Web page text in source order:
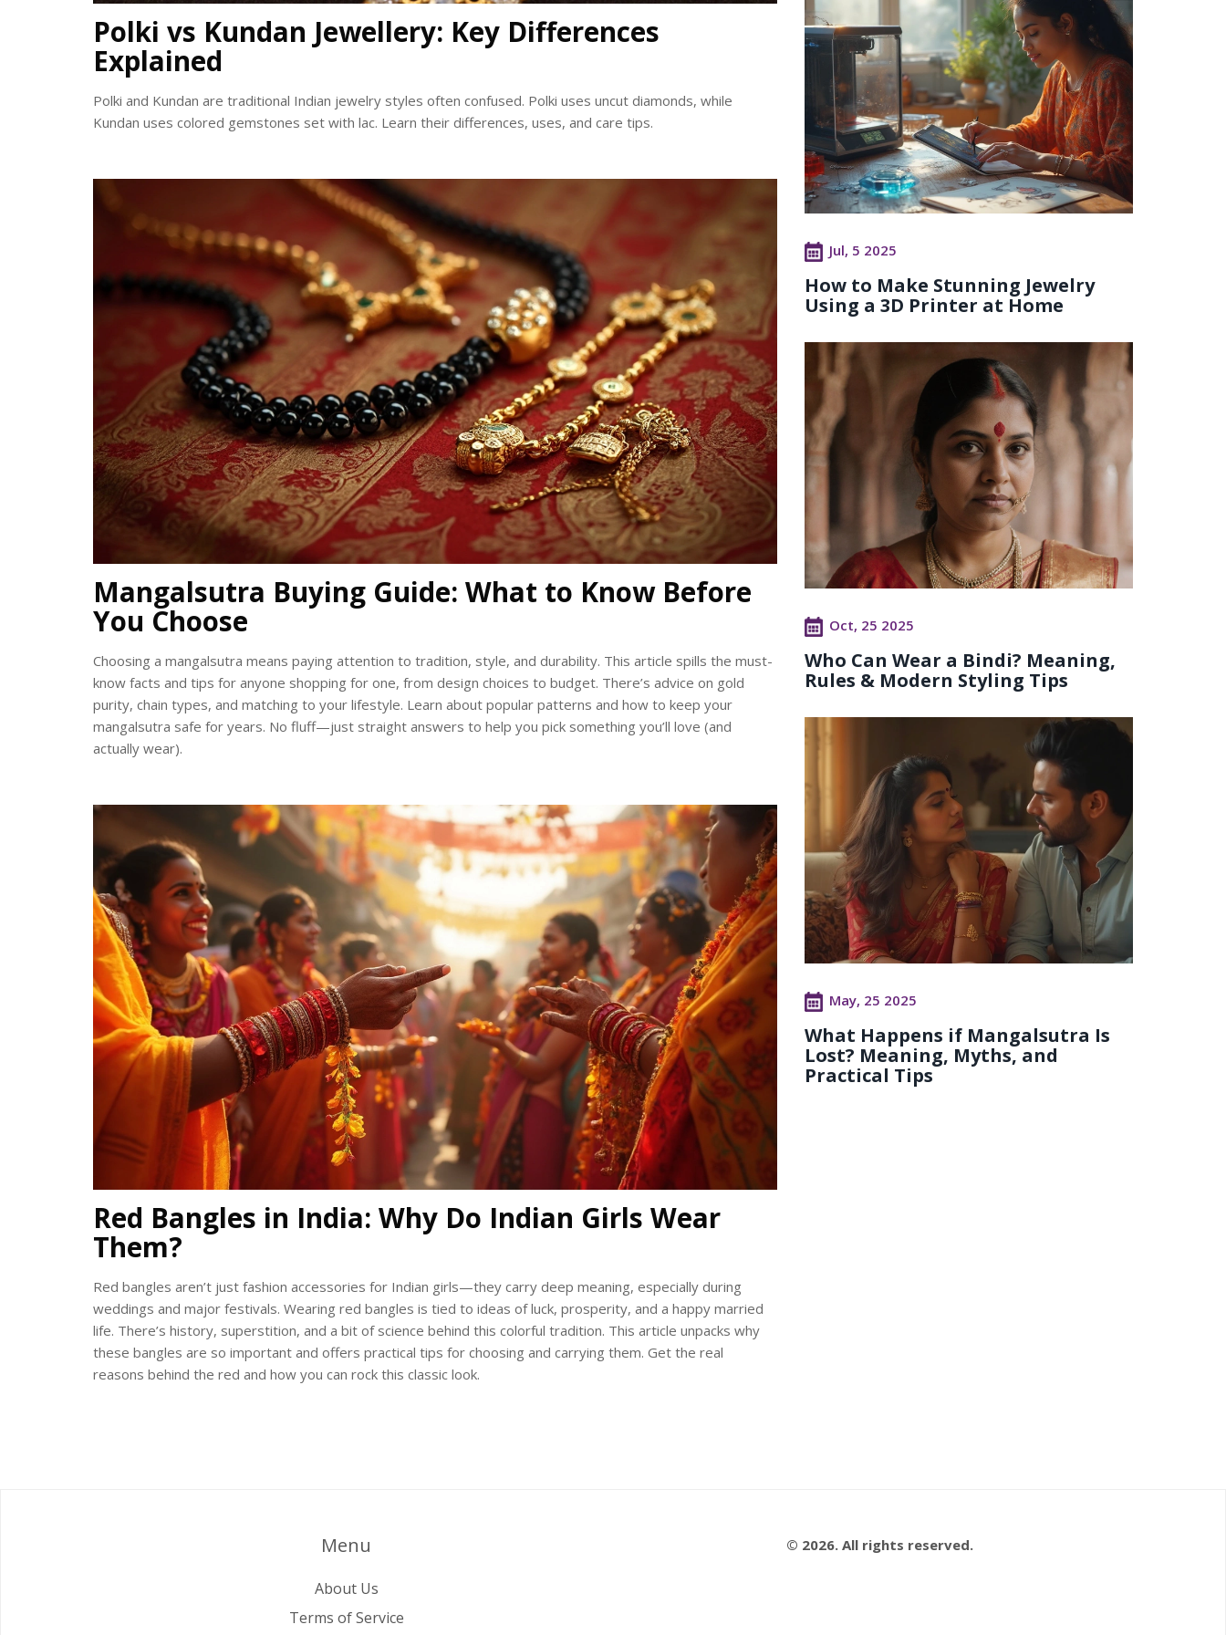
Polki vs Kundan Jewellery: Key Differences
Explained
Polki and Kundan are traditional Indian jewelry styles often confused. Polki uses uncut diamonds, while
Kundan uses colored gemstones set with lac. Learn their differences, uses, and care tips.
Mangalsutra Buying Guide: What to Know Before
You Choose
Choosing a mangalsutra means paying attention to tradition, style, and durability. This article spills the must-
know facts and tips for anyone shopping for one, from design choices to budget. There’s advice on gold
purity, chain types, and matching to your lifestyle. Learn about popular patterns and how to keep your
mangalsutra safe for years. No fluff—just straight answers to help you pick something you’ll love (and
actually wear).
Red Bangles in India: Why Do Indian Girls Wear
Them?
Red bangles aren’t just fashion accessories for Indian girls—they carry deep meaning, especially during
weddings and major festivals. Wearing red bangles is tied to ideas of luck, prosperity, and a happy married
life. There’s history, superstition, and a bit of science behind this colorful tradition. This article unpacks why
these bangles are so important and offers practical tips for choosing and carrying them. Get the real
reasons behind the red and how you can rock this classic look.
Jul, 5 2025
How to Make Stunning Jewelry
Using a 3D Printer at Home
Oct, 25 2025
Who Can Wear a Bindi? Meaning,
Rules & Modern Styling Tips
May, 25 2025
What Happens if Mangalsutra Is
Lost? Meaning, Myths, and
Practical Tips
Menu
About Us
Terms of Service
© 2026. All rights reserved.